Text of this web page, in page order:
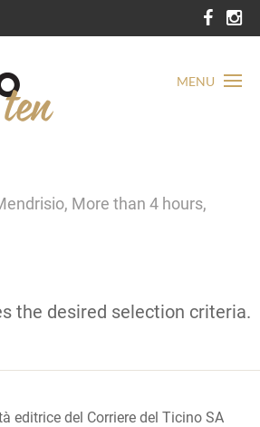
MENU
More than 4 hours,
the desired selection criteria.
editrice del Corriere del Ticino SA